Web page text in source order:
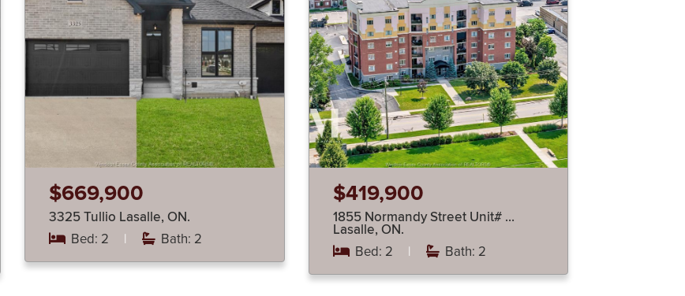
$669,900
3325 Tullio Lasalle, ON.
Bed: 2 | Bath: 2
$419,900
1855 Normandy Street Unit# …
Lasalle, ON.
Bed: 2 | Bath: 2